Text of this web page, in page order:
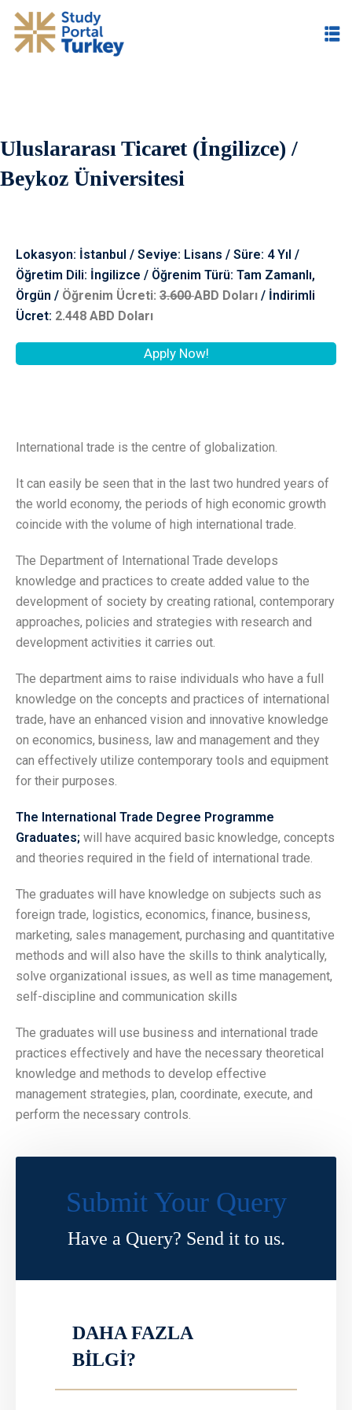
Uluslararası Ticaret (İngilizce) /
Beykoz Üniversitesi
Lokasyon: İstanbul / Seviye: Lisans / Süre: 4 Yıl /
Öğretim Dili: İngilizce / Öğrenim Türü: Tam Zamanlı,
Örgün / Öğrenim Ücreti: 3.600ABD Doları / İndirimli
Ücret: 2.448 ABD Doları
Apply Now!
International trade is the centre of globalization.
It can easily be seen that in the last two hundred years of
the world economy, the periods of high economic growth
coincide with the volume of high international trade.
The Department of International Trade develops
knowledge and practices to create added value to the
development of society by creating rational, contemporary
approaches, policies and strategies with research and
development activities it carries out.
The department aims to raise individuals who have a full
knowledge on the concepts and practices of international
trade, have an enhanced vision and innovative knowledge
on economics, business, law and management and they
can effectively utilize contemporary tools and equipment
for their purposes.
The International Trade Degree Programme
Graduates; will have acquired basic knowledge, concepts
and theories required in the field of international trade.
The graduates will have knowledge on subjects such as
foreign trade, logistics, economics, finance, business,
marketing, sales management, purchasing and quantitative
methods and will also have the skills to think analytically,
solve organizational issues, as well as time management,
self-discipline and communication skills
The graduates will use business and international trade
practices effectively and have the necessary theoretical
knowledge and methods to develop effective
management strategies, plan, coordinate, execute, and
perform the necessary controls.
Submit Your Query
Have a Query? Send it to us.
DAHA FAZLA
BİLGİ?